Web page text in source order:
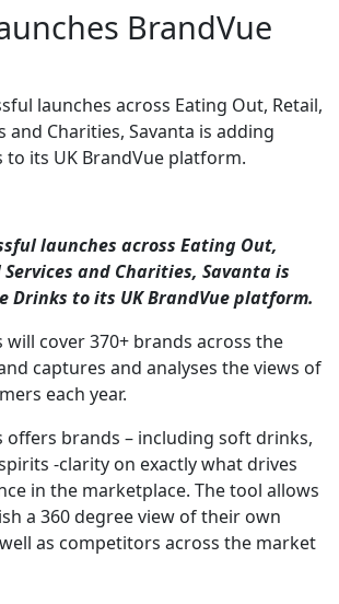
BrandVue
launches across Eating Out, Retail,
and Charities, Savanta is adding
to its UK BrandVue platform.
launches across Eating Out,
and Charities, Savanta is
Drinks to its UK BrandVue platform.
will cover 370+ brands across the
captures and analyses the views of
each year.
offers brands – including soft drinks,
-clarity on exactly what drives
in the marketplace. The tool allows
a 360 degree view of their own
as competitors across the market